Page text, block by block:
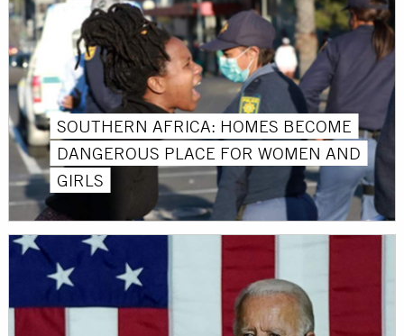
SOUTHERN AFRICA: HOMES BECOME
DANGEROUS PLACE FOR WOMEN AND
GIRLS